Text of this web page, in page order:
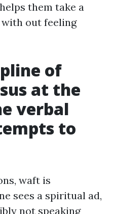
them take a
out feeling
of
at the
verbal
to
waft is
sees a spiritual ad,
not speaking